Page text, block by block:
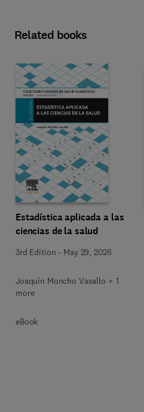
Related books
Estadística aplicada a las
ciencias de la salud
3rd Edition - May 29, 2026
Joaquín Moncho Vasallo + 1
more
eBook